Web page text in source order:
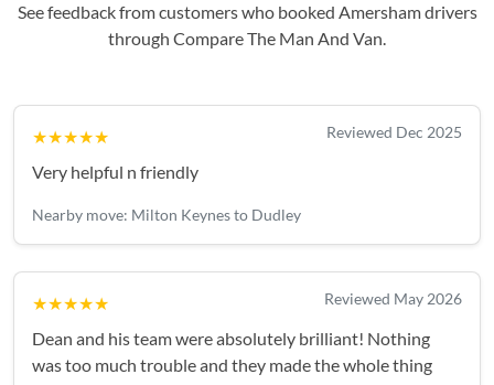
See feedback from customers who booked Amersham drivers
through Compare The Man And Van.
★★★★★ Reviewed Dec 2025
Very helpful n friendly
Nearby move: Milton Keynes to Dudley
★★★★★ Reviewed May 2026
Dean and his team were absolutely brilliant! Nothing
was too much trouble and they made the whole thing